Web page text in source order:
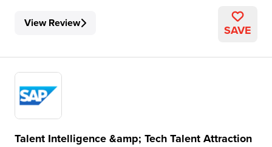
View Review SAVE
Talent Intelligence &amp; Tech Talent Attraction